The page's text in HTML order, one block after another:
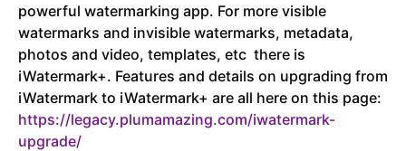
powerful watermarking app. For more visible
watermarks and invisible watermarks, metadata,
photos and video, templates, etc there is
iWatermark+. Features and details on upgrading from
iWatermark to iWatermark+ are all here on this page:
https://legacy.plumamazing.com/iwatermark-
upgrade/